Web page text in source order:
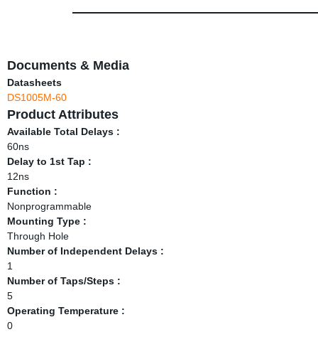
Documents & Media
Datasheets
DS1005M-60
Product Attributes
Available Total Delays :
60ns
Delay to 1st Tap :
12ns
Function :
Nonprogrammable
Mounting Type :
Through Hole
Number of Independent Delays :
1
Number of Taps/Steps :
5
Operating Temperature :
0